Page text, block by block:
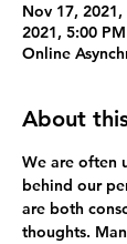
Nov 17, 2021,
2021, 5:00
Online
About
We are often
behind our
are both
thoughts.